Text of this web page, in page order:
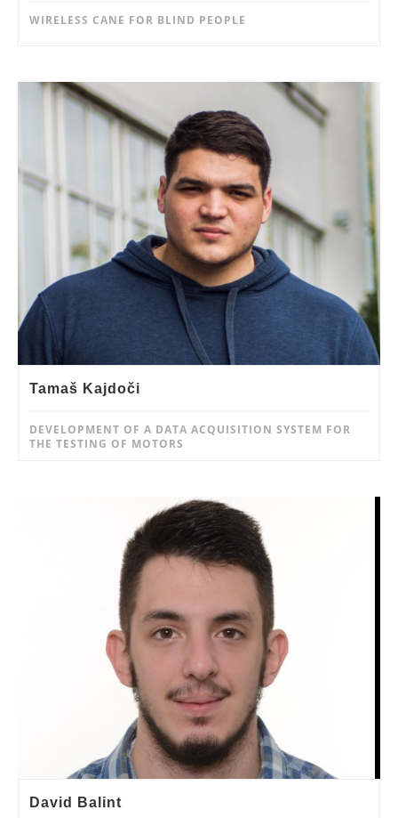
WIRELESS CANE FOR BLIND PEOPLE
Tamaš Kajdoči
DEVELOPMENT OF A DATA ACQUISITION SYSTEM FOR
THE TESTING OF MOTORS
David Balint